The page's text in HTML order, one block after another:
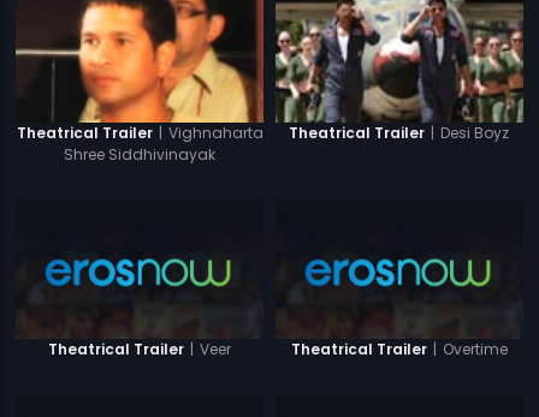
Theatrical Trailer | Vighnaharta
Shree Siddhivinayak
Theatrical Trailer | Desi Boyz
Theatrical Trailer | Veer Theatrical Trailer | Overtime